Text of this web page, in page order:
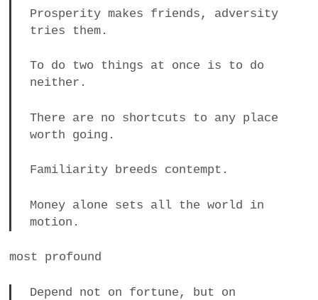
Prosperity makes friends, adversity
tries them.
To do two things at once is to do
neither.
There are no shortcuts to any place
worth going.
Familiarity breeds contempt.
Money alone sets all the world in
motion.
most profound
Depend not on fortune, but on